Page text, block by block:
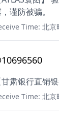
谨防被骗。
Time: 北
甘肃银行直销
Time: 北